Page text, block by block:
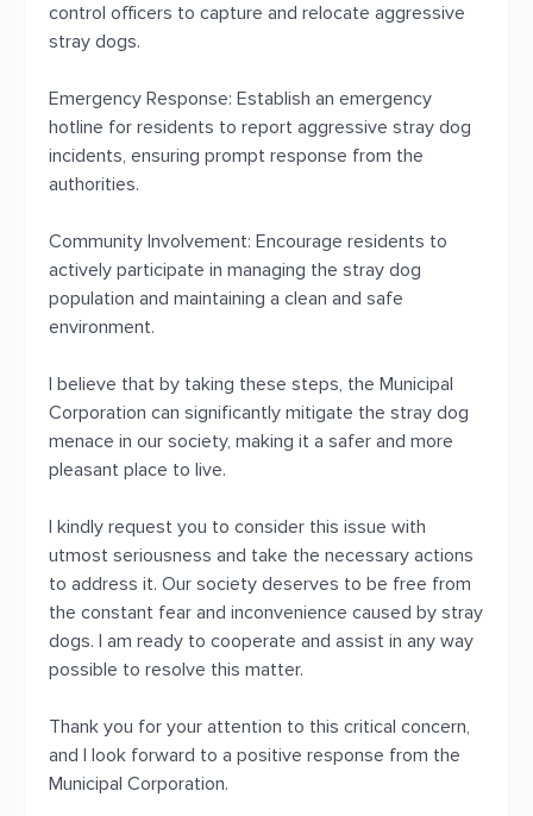
control officers to capture and relocate aggressive
stray dogs.
Emergency Response: Establish an emergency
hotline for residents to report aggressive stray dog
incidents, ensuring prompt response from the
authorities.
Community Involvement: Encourage residents to
actively participate in managing the stray dog
population and maintaining a clean and safe
environment.
I believe that by taking these steps, the Municipal
Corporation can significantly mitigate the stray dog
menace in our society, making it a safer and more
pleasant place to live.
I kindly request you to consider this issue with
utmost seriousness and take the necessary actions
to address it. Our society deserves to be free from
the constant fear and inconvenience caused by stray
dogs. I am ready to cooperate and assist in any way
possible to resolve this matter.
Thank you for your attention to this critical concern,
and I look forward to a positive response from the
Municipal Corporation.